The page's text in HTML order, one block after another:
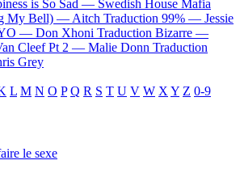
is So Sad — Swedish House Mafia
My Bell) — Aitch Traduction 99% — Jessie
— Don Xhoni Traduction Bizarre —
Cleef Pt 2 — Malie Donn Traduction
Grey
L M N O P Q R S T U V W X Y Z 0-9
le sexe